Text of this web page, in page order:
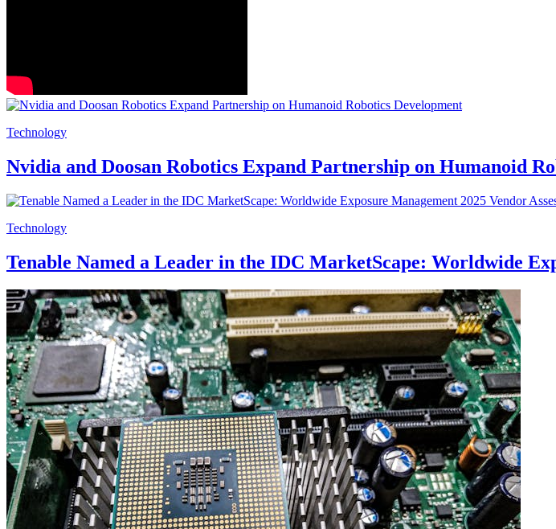
Technology
Nvidia and Doosan Robotics Expand Partnership on Humanoid
Technology
Tenable Named a Leader in the IDC MarketScape: Worldwide